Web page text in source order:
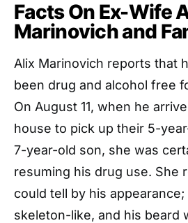
Facts On Ex-Wife
Marinovich and
Alix Marinovich reports that
been drug and alcohol free
On August 11, when he
house to pick up their 5-
7-year-old son, she was
resuming his drug use. She
could tell by his
skeleton-like, and his beard